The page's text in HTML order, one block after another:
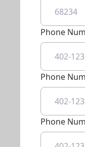
Phone
Phone
Phone